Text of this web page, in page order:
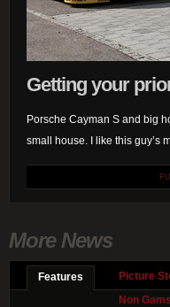
Getting your
Porsche Cayman S and big
small house. I like this guy’s
More News
Features Picture
Non